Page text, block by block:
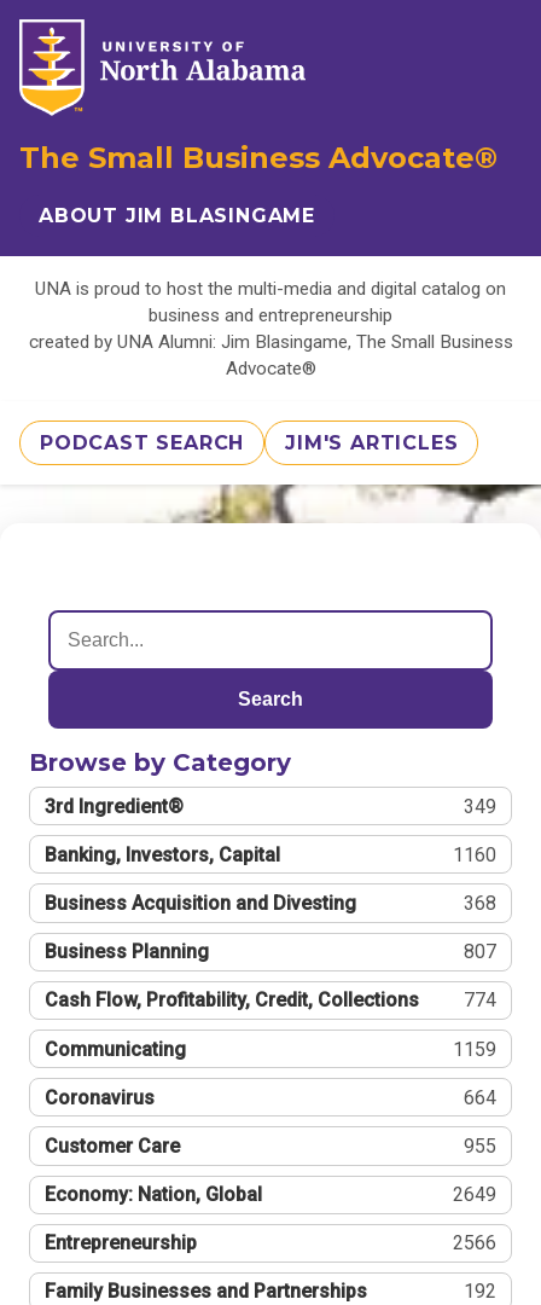
The Small Business Advocate®
ABOUT JIM BLASINGAME
UNA is proud to host the multi-media and digital catalog on
business and entrepreneurship
created by UNA Alumni: Jim Blasingame, The Small Business
Advocate®
PODCAST SEARCH JIM'S ARTICLES
Search
Browse by Category
3rd Ingredient® 349
Banking, Investors, Capital 1160
Business Acquisition and Divesting 368
Business Planning 807
Cash Flow, Profitability, Credit, Collections 774
Communicating 1159
Coronavirus 664
Customer Care 955
Economy: Nation, Global 2649
Entrepreneurship 2566
Family Businesses and Partnerships 192